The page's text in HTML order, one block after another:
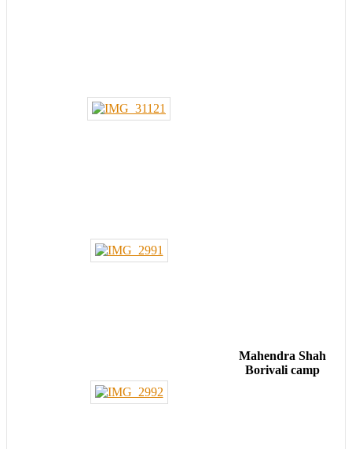
Mahendra Shah
Borivali camp